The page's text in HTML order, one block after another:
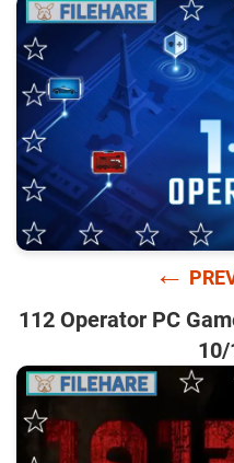
←
112 Operator PC